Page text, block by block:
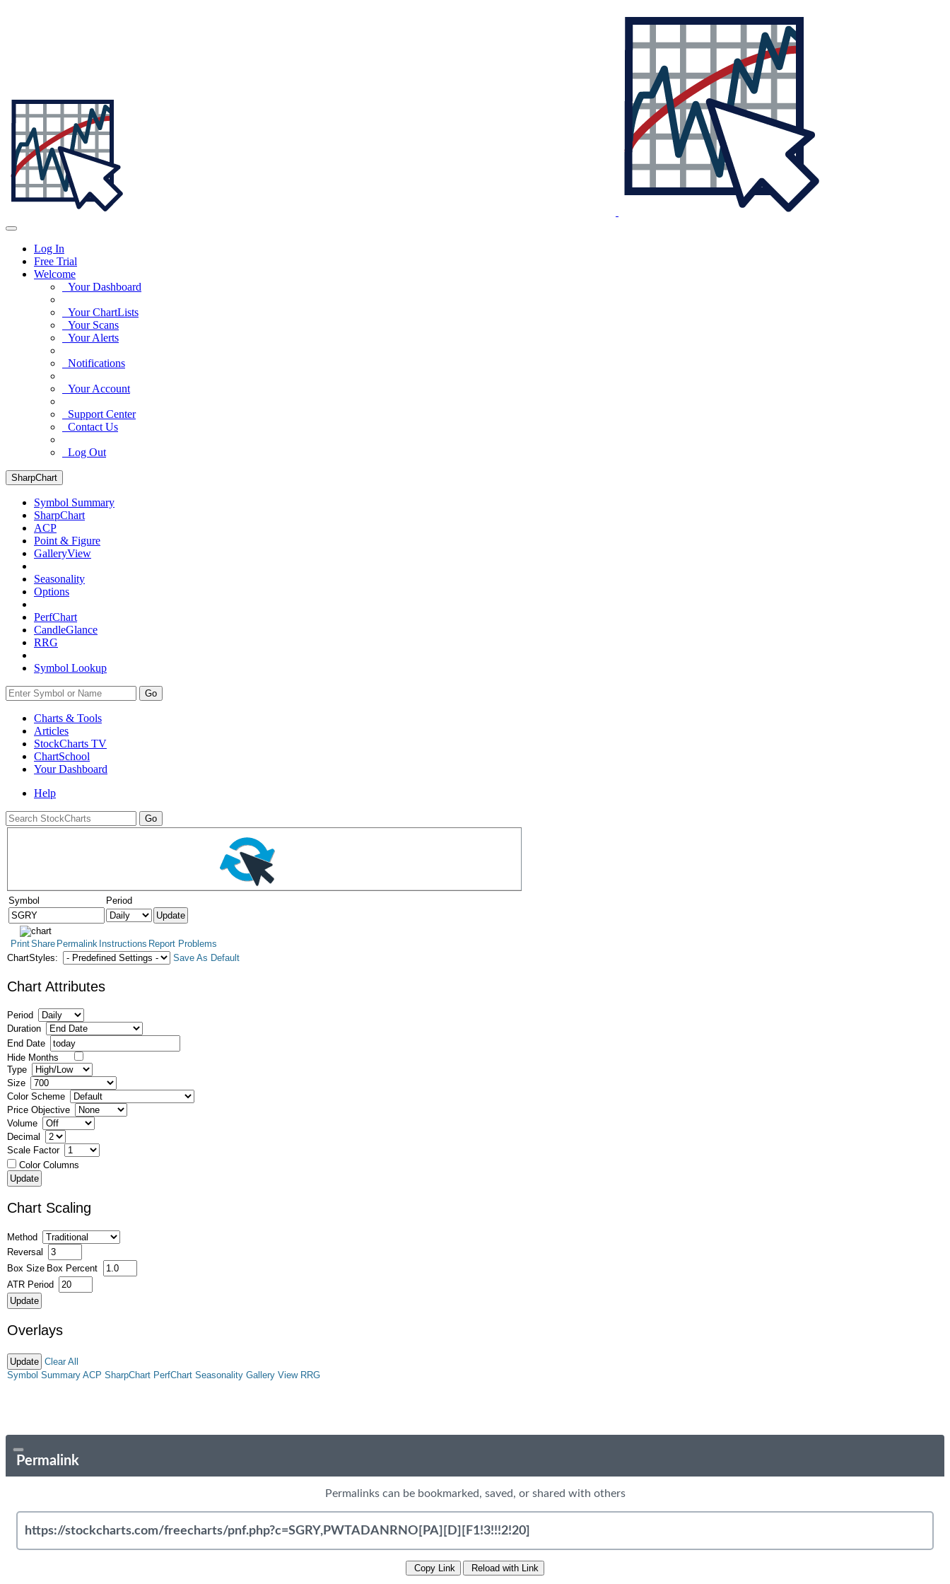
Log In
Free Trial
Welcome
Your Dashboard
Your ChartLists
Your Scans
Your Alerts
Notifications
Your Account
Support Center
Contact Us
Log Out
SharpChart
Symbol Summary
SharpChart
ACP
Point & Figure
GalleryView
Seasonality
Options
PerfChart
CandleGlance
RRG
Symbol Lookup
Go
Charts & Tools
Articles
StockCharts TV
ChartSchool
YourDashboard
Help
Symbol Period
PrintShare Permalink Instructions Report Problems
ChartStyles:
Save As Default
Chart Attributes
Period
Duration
End Date
Hide Months
Type
Size
Color Scheme
Price Objective
Volume
Decimal
Scale Factor
Color Columns
Chart Scaling
Method
Reversal
Box Size Box Percent
ATR Period
Overlays
Clear All
Symbol Summary ACP SharpChart PerfChart Seasonality Gallery View RRG
Permalink
Permalinks can be bookmarked, saved, or shared with others
Copy Link Reload with Link